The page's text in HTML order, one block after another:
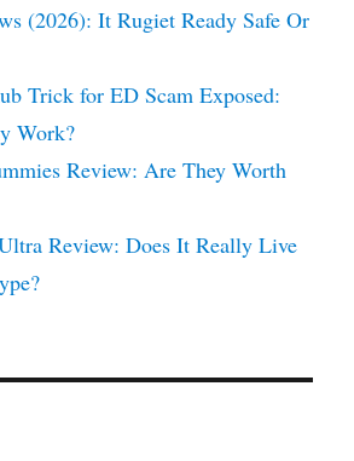
(2026): It Rugiet Ready Safe Or
Trick for ED Scam Exposed:
Work?
Review: Are They Worth
Review: Does It Really Live